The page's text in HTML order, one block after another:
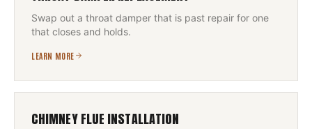
Swap out a throat damper that is past repair for one
that closes and holds.
LEARN MORE
CHIMNEY FLUE INSTALLATION